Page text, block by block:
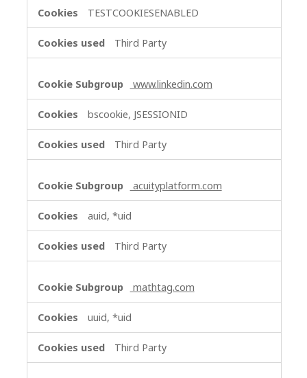
TESTCOOKIESENABLED
Third Party
www.linkedin.com
bscookie, JSESSIONID
Third Party
acuityplatform.com
auid, *uid
Third Party
mathtag.com
uuid, *uid
Third Party